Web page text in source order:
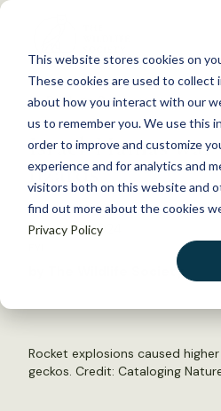
This website stores cookies on
These cookies are used to collect
about how you interact with our
us to remember you. We use this
order to improve and customize
experience and for analytics and
visitors both on this website and
find out more about the cookies
Privacy Policy
S
WHAT WE DO
GET INVOLVED
MEMBERSHIP
ABOUT US
Back to Resources
Israel-Hamas war
lizards
August 5, 2024
by The Wildlife Society
Rocket explosions caused
geckos. Credit: Cataloging